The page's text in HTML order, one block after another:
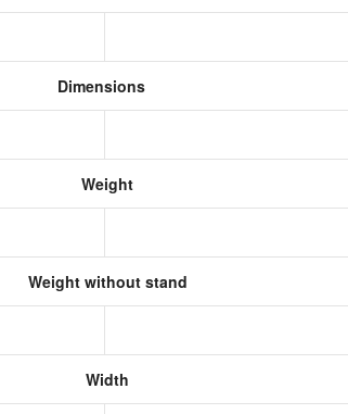
Dimensions
Weight
Weight without stand
Width